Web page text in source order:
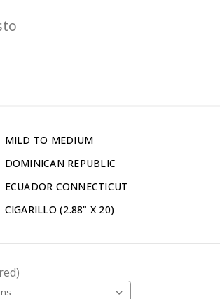
MILD TO MEDIUM
DOMINICAN REPUBLIC
ECUADOR CONNECTICUT
CIGARILLO (2.88" X 20)